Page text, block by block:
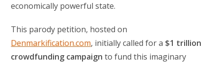
economically powerful state.
This parody petition, hosted on
Denmarkification.com, initially called for a $1 trillion
crowdfunding campaign to fund this imaginary